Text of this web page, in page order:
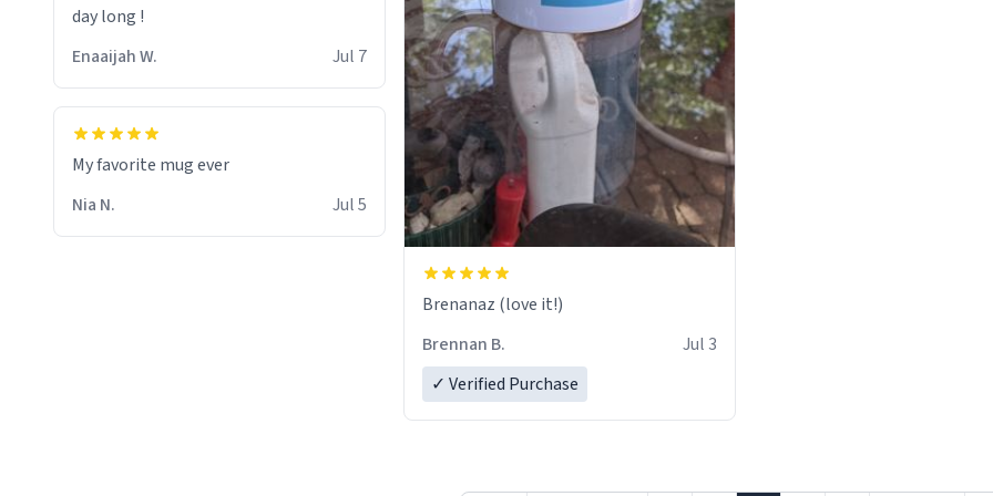
day long !
Enaaijah W.
Jul 7
My favorite mug ever
Nia N.
Jul 5
Brenanaz (love it!)
Brennan B.
Jul 3
✓ Verified Purchase